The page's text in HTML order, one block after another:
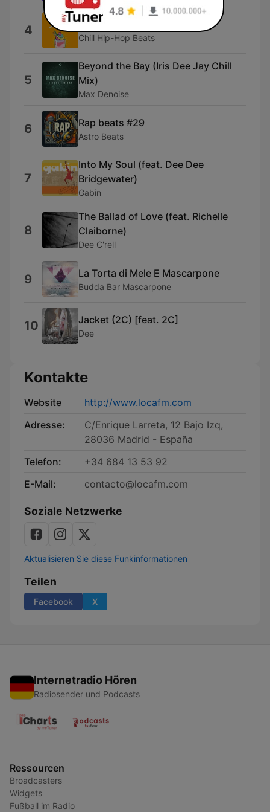
4 Chillhop Beats Lofi
Chill Hip-Hop Beats
5
Beyond the Bay (Iris Dee Jay Chill
Mix)
Max Denoise
6 Rap beats #29
Astro Beats
7
Into My Soul (feat. Dee Dee
Bridgewater)
Gabin
8
The Ballad of Love (feat. Richelle
Claiborne)
Dee C'rell
9 La Torta di Mele E Mascarpone
Budda Bar Mascarpone
10 Jacket (2C) [feat. 2C]
Dee
Kontakte
Website
http://www.locafm.com
Adresse:
C/Enrique Larreta, 12 Bajo Izq,
28036 Madrid - España
Telefon:
+34 684 13 53 92
E-Mail:
contacto@locafm.com
Soziale Netzwerke
Aktualisieren Sie diese Funkinformationen
Teilen
Facebook X
Internetradio Hören
Radiosender und Podcasts
Ressourcen
Broadcasters
Widgets
Fußball im Radio